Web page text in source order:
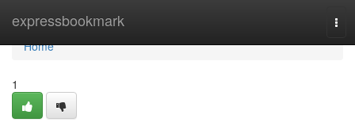
expressbookmark
Home
Home
1